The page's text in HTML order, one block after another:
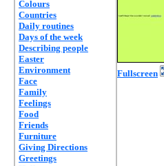
Colours
Countries
Daily routines
Days of the week
Describing people
Easter
Environment
Face
Family
Feelings
Food
Friends
Furniture
Giving Directions
Greetings
Fullscreen